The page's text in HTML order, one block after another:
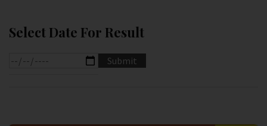
Select Date For Result